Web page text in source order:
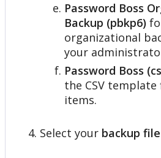
Password Boss
Backup (pbkp6)
organizational
your
Password Boss (
the CSV template
items.
Select your backup file